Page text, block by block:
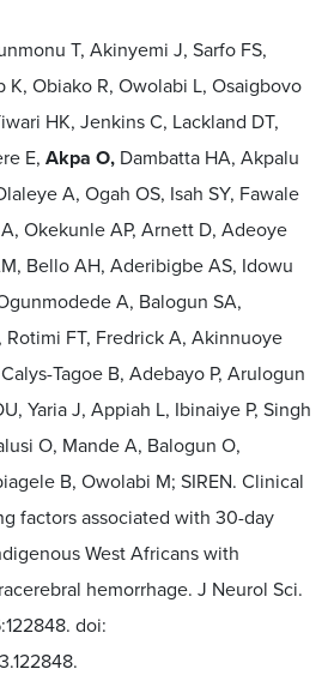
T, Akinyemi J, Sarfo FS,
K, Obiako R, Owolabi L, Osaigbovo
HK, Jenkins C, Lackland DT,
E, Akpa O, Dambatta HA, Akpalu
A, Ogah OS, Isah SY, Fawale
Okekunle AP, Arnett D, Adeoye
Bello AH, Aderibigbe AS, Idowu
A, Balogun SA,
Rotimi FT, Fredrick A, Akinnuoye
Tagoe B, Adebayo P, Arulogun
Yaria J, Appiah L, Ibinaiye P, Singh
O, Mande A, Balogun O,
B, Owolabi M; SIREN. Clinical
factors associated with 30-day
West Africans with
hemorrhage. J Neurol Sci.
doi: